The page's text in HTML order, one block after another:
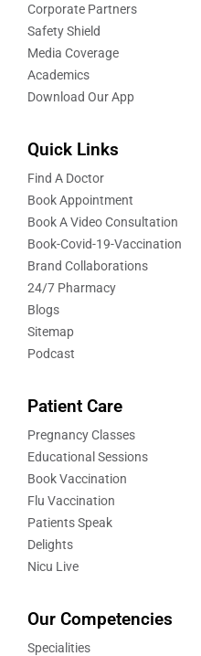
Corporate Partners
Safety Shield
Media Coverage
Academics
Download Our App
Quick Links
Find A Doctor
Book Appointment
Book A Video Consultation
Book-Covid-19-Vaccination
Brand Collaborations
24/7 Pharmacy
Blogs
Sitemap
Podcast
Patient Care
Pregnancy Classes
Educational Sessions
Book Vaccination
Flu Vaccination
Patients Speak
Delights
Nicu Live
Our Competencies
Specialities